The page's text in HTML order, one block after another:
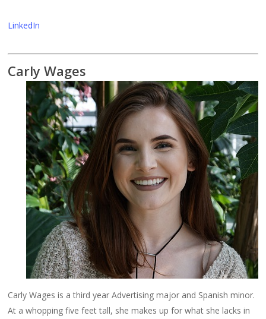
LinkedIn
Carly Wages
Carly Wages is a third year Advertising major and Spanish minor.
At a whopping five feet tall, she makes up for what she lacks in